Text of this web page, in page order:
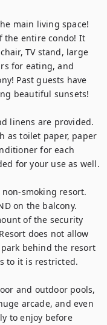
main living space!
the entire condo! It
TV stand, large
for eating, and
Past guests have
beautiful sunsets!
linens are provided.
as toilet paper, paper
for each
for your use as well.
smoking resort.
on the balcony.
of the security
does not allow
behind the resort
to it is restricted.
and outdoor pools,
arcade, and even
to enjoy before